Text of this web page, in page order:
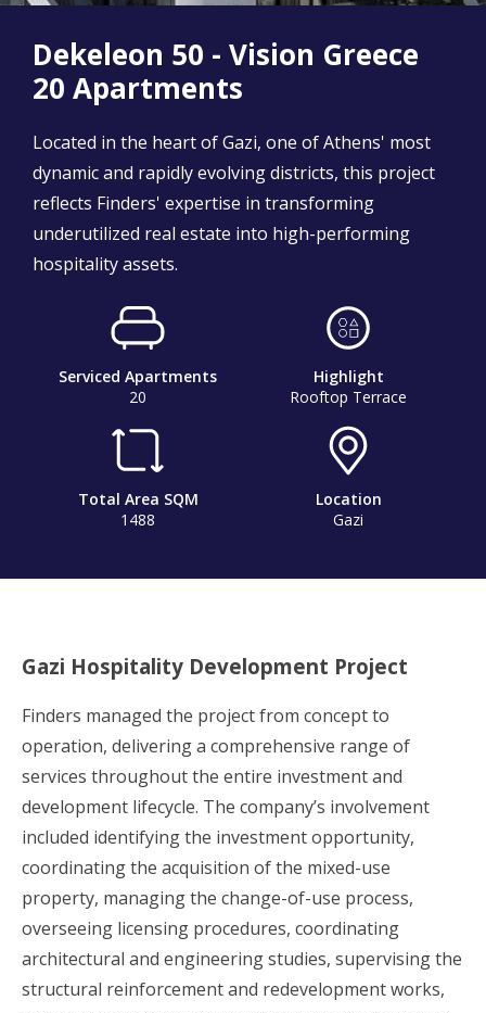
Dekeleon 50 - Vision Greece
20 Apartments
Located in the heart of Gazi, one of Athens' most
dynamic and rapidly evolving districts, this project
reflects Finders' expertise in transforming
underutilized real estate into high-performing
hospitality assets.
Serviced Apartments
20
Highlight
Rooftop Terrace
Total Area SQM
1488
Location
Gazi
Gazi Hospitality Development Project
Finders managed the project from concept to
operation, delivering a comprehensive range of
services throughout the entire investment and
development lifecycle. The company’s involvement
included identifying the investment opportunity,
coordinating the acquisition of the mixed-use
property, managing the change-of-use process,
overseeing licensing procedures, coordinating
architectural and engineering studies, supervising the
structural reinforcement and redevelopment works,